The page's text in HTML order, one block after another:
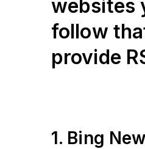
websites
follow
provide
1. Bing